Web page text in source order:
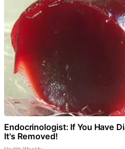
Endocrinologist: If You Have
It's Removed!